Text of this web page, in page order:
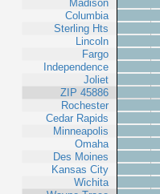
Madison
Columbia
Sterling Hts
Lincoln
Fargo
Independence
Joliet
ZIP 45886
Rochester
Cedar Rapids
Minneapolis
Omaha
Des Moines
Kansas City
Wichita